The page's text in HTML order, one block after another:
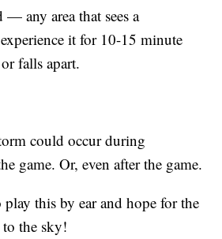
any area that sees a
it for 10-15 minute
falls apart.
could occur during
game. Or, even after the game.
this by ear and hope for the
to the sky!